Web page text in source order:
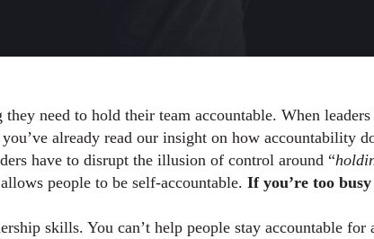
need to hold their team accountable. When leaders
have to disrupt the illusion of control around “
people to be self-accountable. If you’re too
skills. You can’t help people stay accountable for